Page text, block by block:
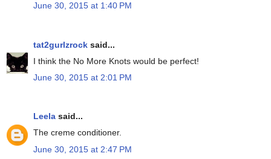
June 30, 2015 at 1:40 PM
tat2gurlzrock said...
I think the No More Knots would be perfect!
June 30, 2015 at 2:01 PM
Leela said...
The creme conditioner.
June 30, 2015 at 2:47 PM